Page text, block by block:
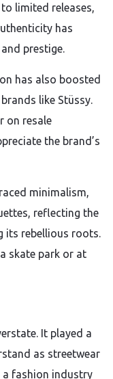
limited releases,
has
prestige.
has also boosted
like Stüssy.
on resale
the brand’s
minimalism,
reflecting the
its rebellious roots.
skate park or at
It played a
as streetwear
fashion industry